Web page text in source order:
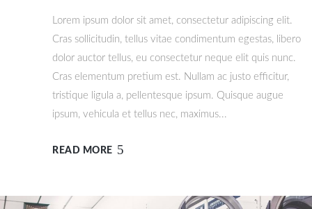
Lorem ipsum dolor sit amet, consectetur adipiscing elit.
Cras sollicitudin, tellus vitae condimentum egestas, libero
dolor auctor tellus, eu consectetur neque elit quis nunc.
Cras elementum pretium est. Nullam ac justo efficitur,
tristique ligula a, pellentesque ipsum. Quisque augue
ipsum, vehicula et tellus nec, maximus...
READ MORE